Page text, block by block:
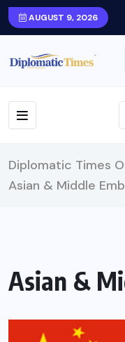
AUGUST 9, 2026
Diplomatic Times
Asian & Middle
Asian &